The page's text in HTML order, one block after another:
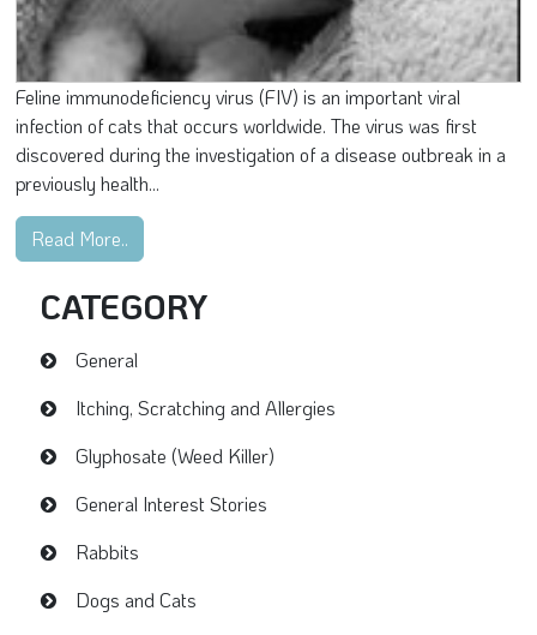
Feline immunodeficiency virus (FIV) is an important viral
infection of cats that occurs worldwide. The virus was first
discovered during the investigation of a disease outbreak in a
previously health...
Read More..
CATEGORY
General
Itching, Scratching and Allergies
Glyphosate (Weed Killer)
General Interest Stories
Rabbits
Dogs and Cats